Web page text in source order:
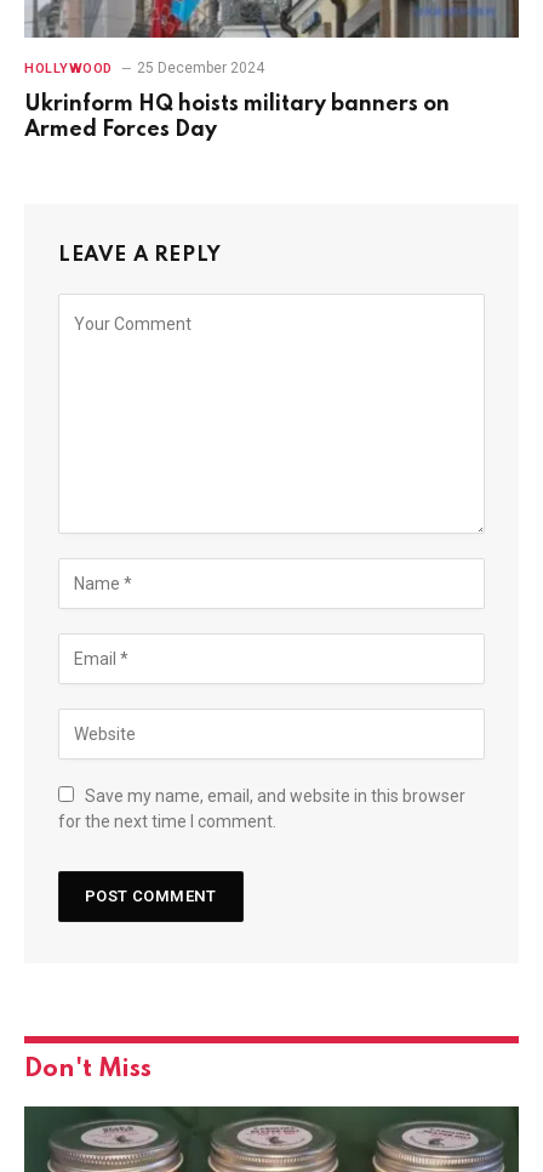
HOLLYWOOD 25 December 2024
Ukrinform HQ hoists military banners on
Armed Forces Day
LEAVE A REPLY
Save my name, email, and website in this browser
for the next time I comment.
Don't Miss